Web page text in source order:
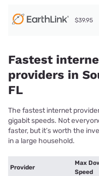
$39.95
Fastest
providers in
FL
The fastest internet
gigabit speeds. Not
faster, but it’s worth the
in a large household.
Provider
Max
Speed